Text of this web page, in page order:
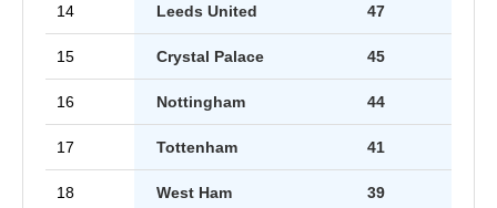
14 Leeds United 47
15 Crystal Palace 45
16 Nottingham 44
17 Tottenham 41
18 West Ham 39